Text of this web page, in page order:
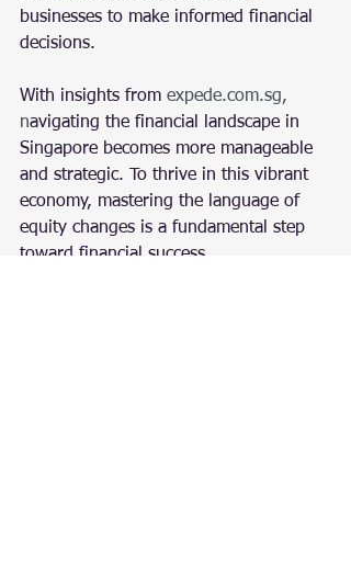
businesses to make informed financial
decisions.
With insights from expede.com.sg,
navigating the financial landscape in
Singapore becomes more manageable
and strategic. To thrive in this vibrant
economy, mastering the language of
equity changes is a fundamental step
toward financial success.